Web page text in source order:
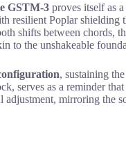
GSTM-3 proves itself as
resilient Poplar shielding
shifts between chords,
to the unshakeable
, sustaining
serves as a reminder that
adjustment, mirroring the